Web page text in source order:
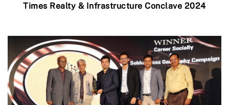
Times Realty & Infrastructure Conclave 2024